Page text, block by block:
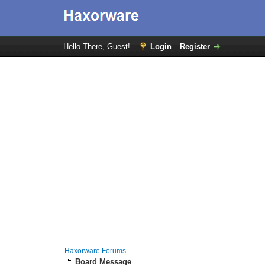
Hello There, Guest! Login Register
Haxorware Forums
Board Message